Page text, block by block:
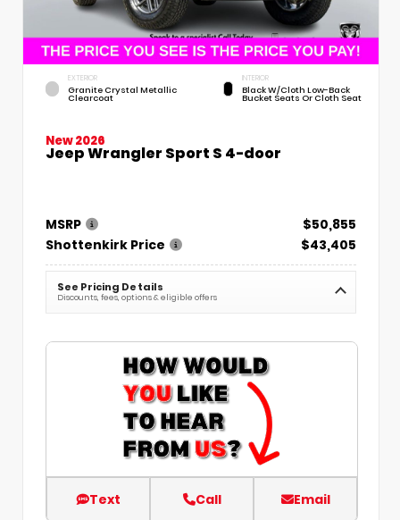
EXTERIOR
Granite Crystal Metallic
Clearcoat
INTERIOR
Black W/Cloth Low-Back
Bucket Seats Or Cloth Seat
New 2026
Jeep Wrangler Sport S 4-door
MSRP
$50,855
Shottenkirk Price
$43,405
See Pricing Details
Discounts, fees, options & eligible offers
Text Call Email